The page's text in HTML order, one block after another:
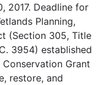
2017. Deadline for
Planning,
(Section 305, Title
3954) established
Grant
restore, and